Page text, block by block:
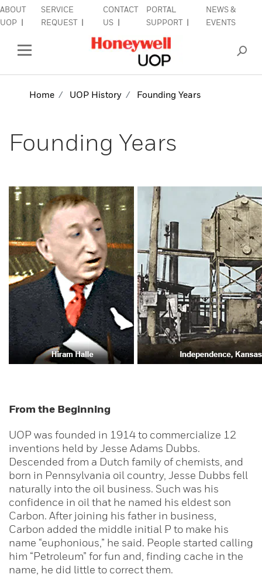
ABOUT
UOP
SERVICE
REQUEST
CONTACT
US
PORTAL
SUPPORT
NEWS &
EVENTS
Close Side Navigation
SIGN IN TO ACCOUNT
Home UOP History Founding Years
Founding Years
From the Beginning
UOP was founded in 1914 to commercialize 12
inventions held by Jesse Adams Dubbs.
Descended from a Dutch family of chemists, and
born in Pennsylvania oil country, Jesse Dubbs fell
naturally into the oil business. Such was his
confidence in oil that he named his eldest son
Carbon. After joining his father in business,
Carbon added the middle initial P to make his
name “euphonious,” he said. People started calling
him “Petroleum” for fun and, finding cache in the
name, he did little to correct them.